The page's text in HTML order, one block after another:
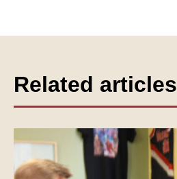
Related articles